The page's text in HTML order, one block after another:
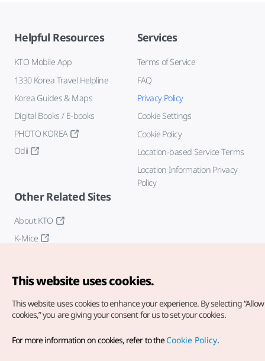
Helpful Resources
KTO Mobile App
1330 Korea Travel Helpline
Korea Guides & Maps
Digital Books / E-books
PHOTO KOREA
Odii
Services
Terms of Service
FAQ
Privacy Policy
Cookie Settings
Cookie Policy
Location-based Service Terms
Location Information Privacy
Policy
Other Related Sites
About KTO
K-Mice
Copyright© Korea Tourism Organization. All Rights Reserved.
For error reports and issues related to the website, direct your
This website uses cookies.
This website uses cookies to enhance your experience. By selecting
cookies,” you are giving your consent for us to set your cookies.
For more information on cookies, refer to theCookie Policy.